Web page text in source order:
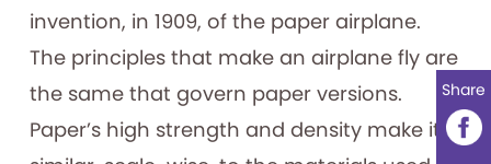
invention, in 1909, of the paper airplane.
The principles that make an airplane fly are
the same that govern paper versions.
Paper’s high strength and density make it
Share